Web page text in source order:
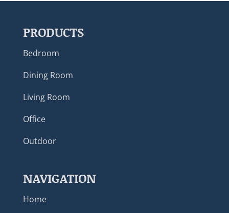
PRODUCTS
Bedroom
Dining Room
Living Room
Office
Outdoor
NAVIGATION
Home